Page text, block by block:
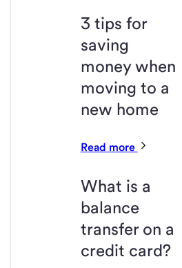
3 tips for
saving
money when
moving to a
new home
Read more
What is a
balance
transfer on a
credit card?